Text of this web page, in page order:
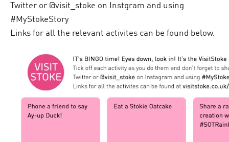
Twitter or @visit_stoke on Instgram and using
#MyStokeStory
Links for all the relevant activites can be found below.